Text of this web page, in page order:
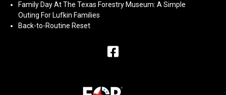
Family Day At The Texas Forestry Museum: A Simple
Outing For Lufkin Families
Back-to-Routine Reset